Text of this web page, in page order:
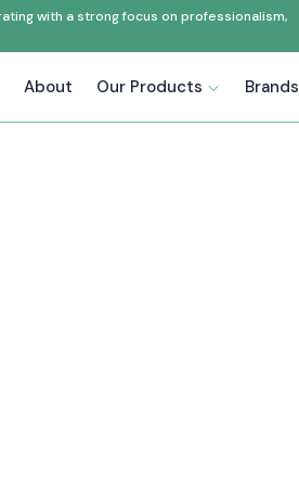
with a strong focus on professionalism,
About Our Products Brands